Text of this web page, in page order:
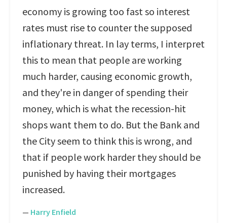
economy is growing too fast so interest
rates must rise to counter the supposed
inflationary threat. In lay terms, I interpret
this to mean that people are working
much harder, causing economic growth,
and they're in danger of spending their
money, which is what the recession-hit
shops want them to do. But the Bank and
the City seem to think this is wrong, and
that if people work harder they should be
punished by having their mortgages
increased.
— Harry Enfield